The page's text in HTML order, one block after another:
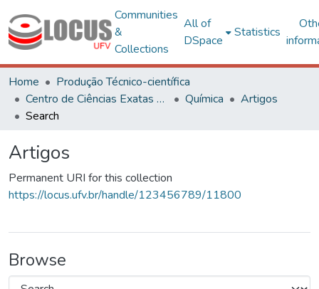
Communities
&
Collections
All of
DSpace
Statistics
Home
Produção Técnico-científica
Centro de Ciências Exatas e Tecnológicas
Química
Artigos
Search
Artigos
Permanent URI for this collection
https://locus.ufv.br/handle/123456789/11800
Browse